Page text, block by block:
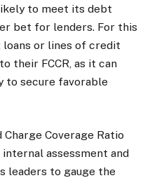
to meet its debt
bet for lenders. For this
loans or lines of credit
their FCCR, as it can
secure favorable
Coverage Ratio
assessment and
leaders to gauge the